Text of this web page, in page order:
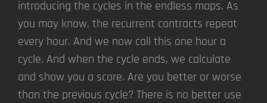
introducing the cycles in the endless maps. As
you may know, the recurrent contracts repeat
every hour. And we now call this one hour a
cycle. And when the cycle ends, we calculate
and show you a score. Are you better or worse
than the previous cycle? There is no better use